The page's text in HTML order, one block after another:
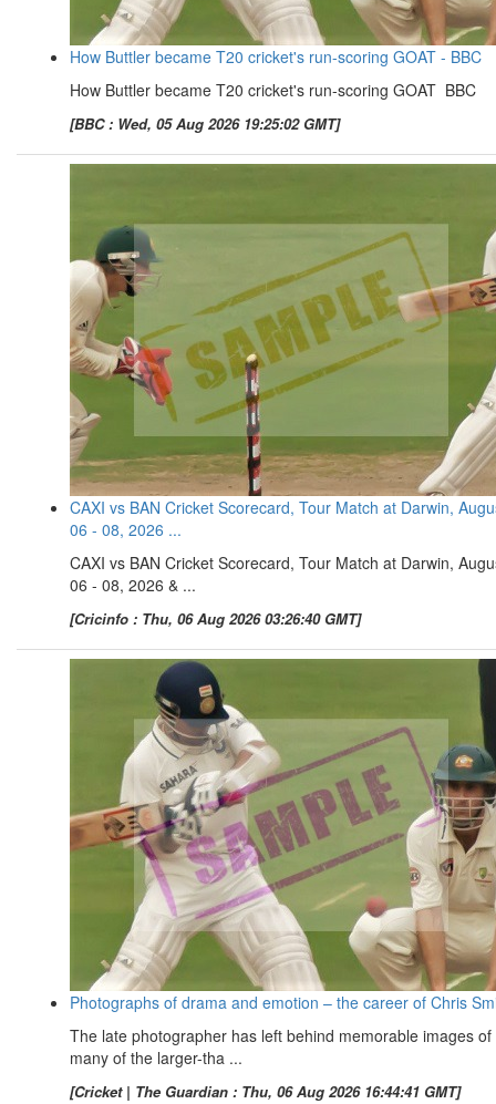
How Buttler became T20 cricket's run-scoring GOAT - BBC
How Buttler became T20 cricket's run-scoring GOAT BBC
[BBC : Wed, 05 Aug 2026 19:25:02 GMT]
CAXI vs BAN Cricket Scorecard, Tour Match at Darwin,
06 - 08, 2026 ...
CAXI vs BAN Cricket Scorecard, Tour Match at Darwin,
06 - 08, 2026 & ...
[Cricinfo : Thu, 06 Aug 2026 03:26:40 GMT]
Photographs of drama and emotion – the career of Chris
The late photographer has left behind memorable images of
many of the larger-tha ...
[Cricket | The Guardian : Thu, 06 Aug 2026 16:44:41 GMT]